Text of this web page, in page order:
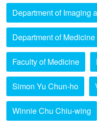
Department of Imaging
Department of
Faculty of Medicine
Simon Yu Chun-ho
Winnie Chu Chiu-wing